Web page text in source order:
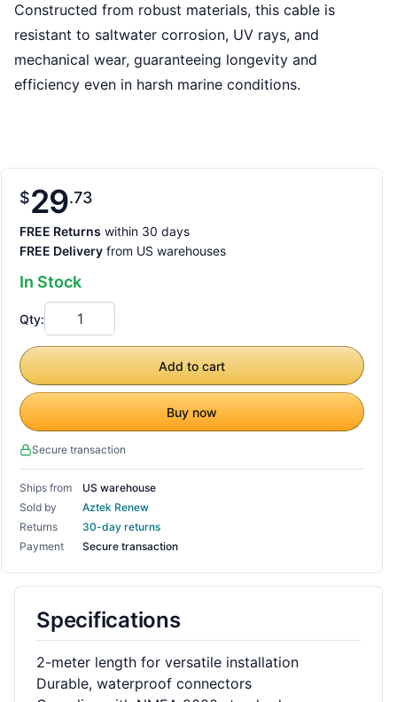
Constructed from robust materials, this cable is
resistant to saltwater corrosion, UV rays, and
mechanical wear, guaranteeing longevity and
efficiency even in harsh marine conditions.
$29 73
FREE Returns within 30 days
FREE Delivery from US warehouses
In Stock
Qty:
Add to cart
Buy now
Secure transaction
Ships from
US warehouse
Sold by
Aztek Renew
Returns
30-day returns
Payment
Secure transaction
Specifications
2-meter length for versatile installation
Durable, waterproof connectors